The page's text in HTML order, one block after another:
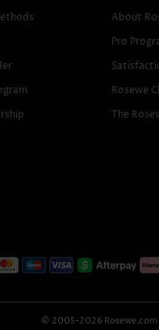
About
Pro
Rosewe
The
© 2005-2026 Rosewe.com